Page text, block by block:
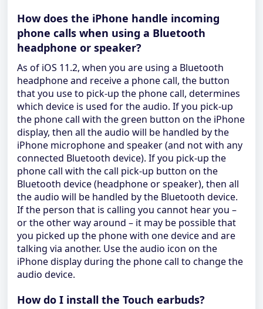
How does the iPhone handle incoming
phone calls when using a Bluetooth
headphone or speaker?
As of iOS 11.2, when you are using a Bluetooth
headphone and receive a phone call, the button
that you use to pick-up the phone call, determines
which device is used for the audio. If you pick-up
the phone call with the green button on the iPhone
display, then all the audio will be handled by the
iPhone microphone and speaker (and not with any
connected Bluetooth device). If you pick-up the
phone call with the call pick-up button on the
Bluetooth device (headphone or speaker), then all
the audio will be handled by the Bluetooth device.
If the person that is calling you cannot hear you –
or the other way around – it may be possible that
you picked up the phone with one device and are
talking via another. Use the audio icon on the
iPhone display during the phone call to change the
audio device.
How do I install the Touch earbuds?